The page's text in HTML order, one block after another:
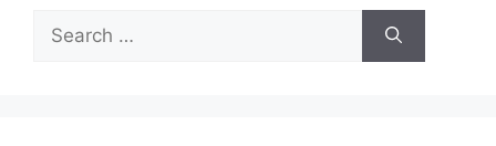
for: